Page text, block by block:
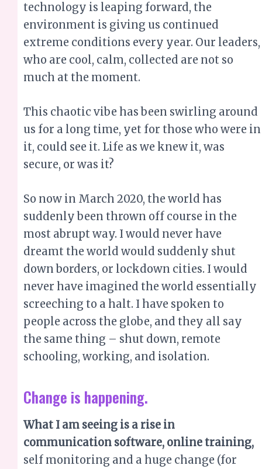
technology is leaping forward, the
environment is giving us continued
extreme conditions every year. Our leaders,
who are cool, calm, collected are not so
much at the moment.
This chaotic vibe has been swirling around
us for a long time, yet for those who were in
it, could see it. Life as we knew it, was
secure, or was it?
So now in March 2020, the world has
suddenly been thrown off course in the
most abrupt way. I would never have
dreamt the world would suddenly shut
down borders, or lockdown cities. I would
never have imagined the world essentially
screeching to a halt. I have spoken to
people across the globe, and they all say
the same thing – shut down, remote
schooling, working, and isolation.
Change is happening.
What I am seeing is a rise in
communication software, online training,
self monitoring and a huge change (for